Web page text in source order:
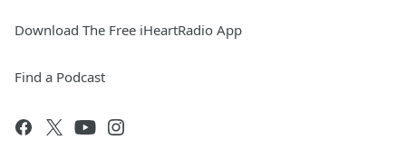
Download The Free iHeartRadio App
Find a Podcast